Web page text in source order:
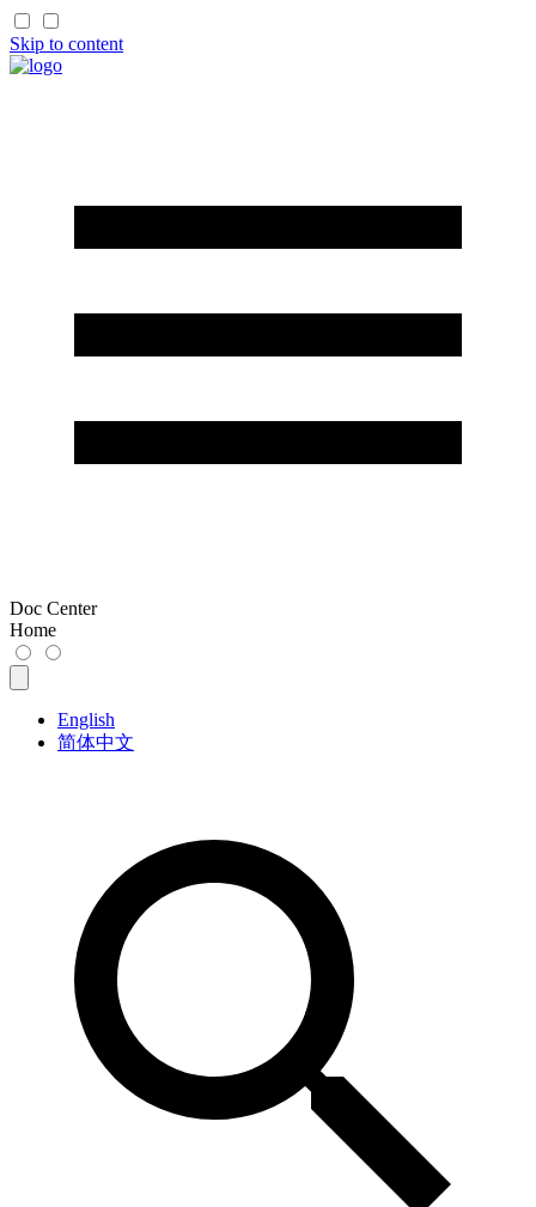
Skip to content
Doc Center
Home
English
简体中文